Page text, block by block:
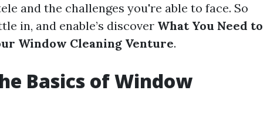
and the challenges you're able to face. So
in, and enable’s discover What You Need to
Window Cleaning Venture.
Basics of Window